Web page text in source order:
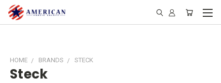
HOME BRANDS STECK
Steck